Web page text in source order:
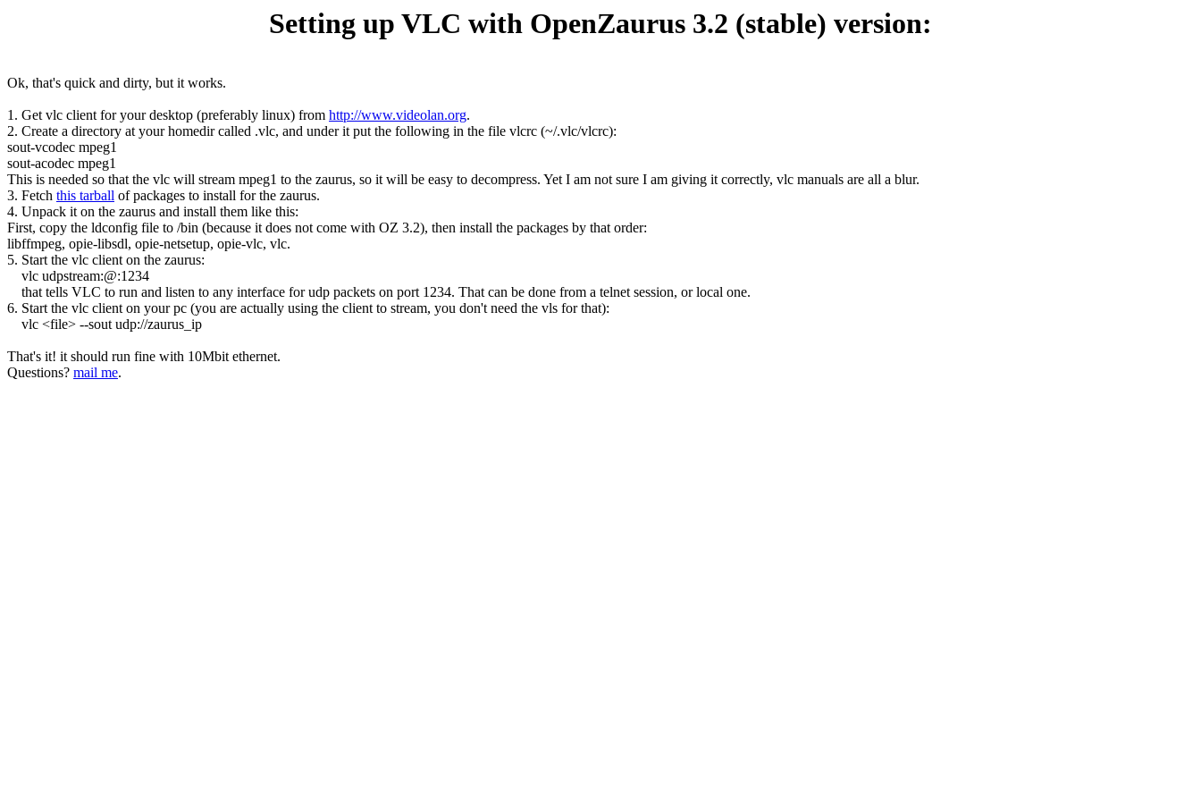
Setting up VLC with OpenZaurus 3.2 (stable) version:
Ok, that's quick and dirty, but it works.
1. Get vlc client for your desktop (preferably linux) from http://www.videolan.org.
2. Create a directory at your homedir called .vlc, and under it put the following in the file vlcrc (~/.vlc/vlcrc):
sout-vcodec mpeg1
sout-acodec mpeg1
This is needed so that the vlc will stream mpeg1 to the zaurus, so it will be easy to decompress. Yet I am not sure I am giving it correctly, vlc manuals are all a blur.
3. Fetch this tarball of packages to install for the zaurus.
4. Unpack it on the zaurus and install them like this:
First, copy the ldconfig file to /bin (because it does not come with OZ 3.2), then install the packages by that order:
libffmpeg, opie-libsdl, opie-netsetup, opie-vlc, vlc.
5. Start the vlc client on the zaurus:
vlc udpstream:@:1234
that tells VLC to run and listen to any interface for udp packets on port 1234. That can be done from a telnet session, or local one.
6. Start the vlc client on your pc (you are actually using the client to stream, you don't need the vls for that):
vlc <file> --sout udp://zaurus_ip
That's it! it should run fine with 10Mbit ethernet.
Questions? mail me.